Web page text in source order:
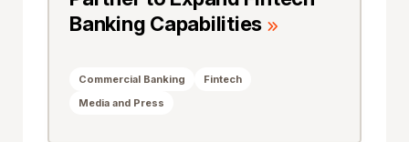
Banking Capabilities
Commercial Banking
Fintech
Media and Press